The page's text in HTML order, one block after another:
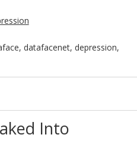
, datafacenet, depression,
Into